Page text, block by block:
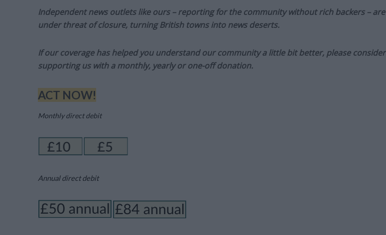
Independent news outlets like ours – reporting for the community without rich backers – are
under threat of closure, turning British towns into news deserts.
If our coverage has helped you understand our community a little bit better, please consider
supporting us with a monthly, yearly or one-off donation.
ACT NOW!
Monthly direct debit
Annual direct debit